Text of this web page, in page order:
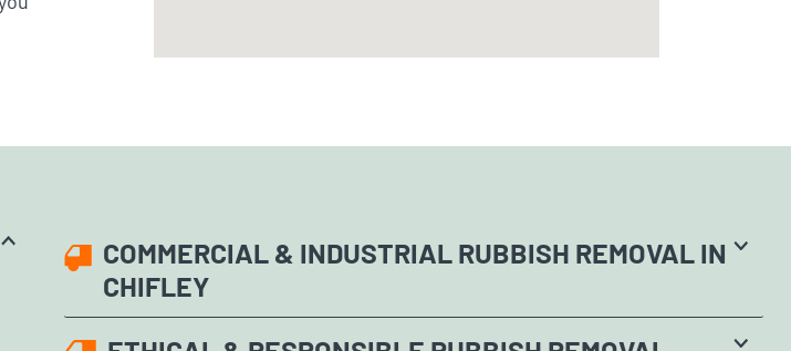
COMMERCIAL & INDUSTRIAL RUBBISH REMOVAL IN
CHIFLEY